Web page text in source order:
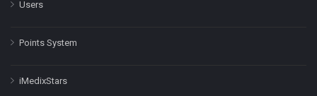
Users
Points System
iMedixStars